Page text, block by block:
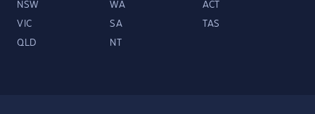
NSW WA ACT
VIC SA TAS
QLD NT